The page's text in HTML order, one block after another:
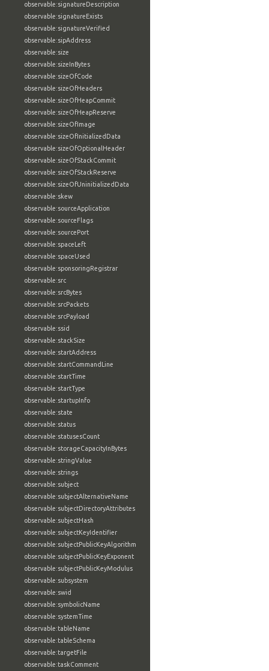
observable:signatureDescription
observable:signatureExists
observable:signatureVerified
observable:sipAddress
observable:size
observable:sizeInBytes
observable:sizeOfCode
observable:sizeOfHeaders
observable:sizeOfHeapCommit
observable:sizeOfHeapReserve
observable:sizeOfImage
observable:sizeOfInitializedData
observable:sizeOfOptionalHeader
observable:sizeOfStackCommit
observable:sizeOfStackReserve
observable:sizeOfUninitializedData
observable:skew
observable:sourceApplication
observable:sourceFlags
observable:sourcePort
observable:spaceLeft
observable:spaceUsed
observable:sponsoringRegistrar
observable:src
observable:srcBytes
observable:srcPackets
observable:srcPayload
observable:ssid
observable:stackSize
observable:startAddress
observable:startCommandLine
observable:startTime
observable:startType
observable:startupInfo
observable:state
observable:status
observable:statusesCount
observable:storageCapacityInBytes
observable:stringValue
observable:strings
observable:subject
observable:subjectAlternativeName
observable:subjectDirectoryAttributes
observable:subjectHash
observable:subjectKeyIdentifier
observable:subjectPublicKeyAlgorithm
observable:subjectPublicKeyExponent
observable:subjectPublicKeyModulus
observable:subsystem
observable:swid
observable:symbolicName
observable:systemTime
observable:tableName
observable:tableSchema
observable:targetFile
observable:taskComment